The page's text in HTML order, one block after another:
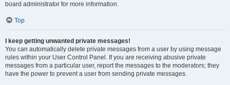
board administrator for more information.
Top
I keep getting unwanted private messages!
You can automatically delete private messages from a user by using message
rules within your User Control Panel. If you are receiving abusive private
messages from a particular user, report the messages to the moderators; they
have the power to prevent a user from sending private messages.